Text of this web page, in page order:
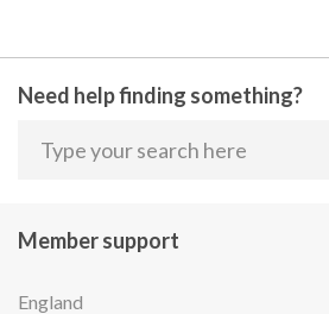
Need help finding something?
Member support
England